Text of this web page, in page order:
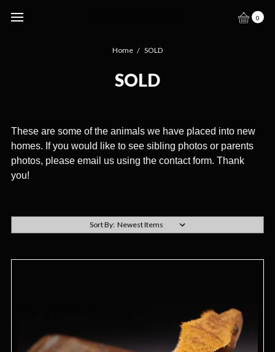
0
Home SOLD
SOLD
These are some of the animals we have placed into new
homes. If you would like to see sibling photos or parents
photos, please email us using the contact form. Thank
you!
Sort By: